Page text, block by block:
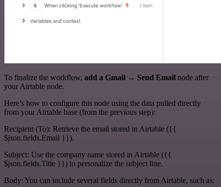
To finalize the workflow, add a Gmail → Send Email node after
your Airtable node.
Here’s how to configure this node using the data pulled directly
from your Airtable base (from the previous step):
Recipient (To): Retrieve the email stored in Airtable ({{
$json.fields.Email }}).
Subject: Use the company name stored in Airtable ({{
$json.fields.Title }}) to personalize the subject line.
Body: You can include several fields directly from Airtable, such as: